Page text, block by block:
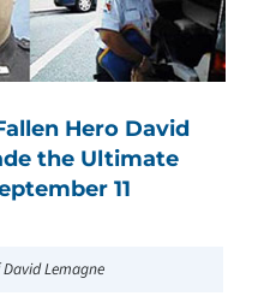
Hero David
the Ultimate
11
Lemagne